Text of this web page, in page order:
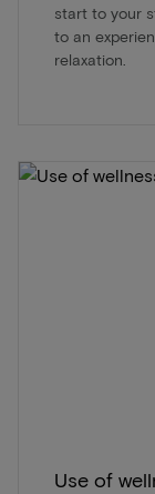
start to your
to an
relaxation.
Use of